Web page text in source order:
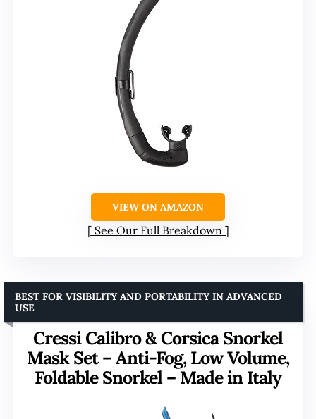
VIEW ON AMAZON
See Our Full Breakdown
Cressi Calibro & Corsica Snorkel
Mask Set – Anti-Fog, Low Volume,
Foldable Snorkel – Made in Italy
BEST FOR VISIBILITY AND PORTABILITY IN ADVANCED
USE